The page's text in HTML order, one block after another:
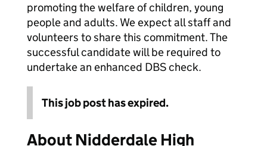
promoting the welfare of children, young
people and adults. We expect all staff and
volunteers to share this commitment. The
successful candidate will be required to
undertake an enhanced DBS check.
This job post has expired.
About Nidderdale High